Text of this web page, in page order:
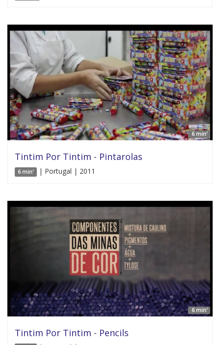
6 min'
Tintim Por Tintim - Pintarolas
6 min' | Portugal | 2011
6 min'
Tintim Por Tintim - Pencils